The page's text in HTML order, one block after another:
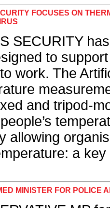
FOCUSES ON
SECURITY
to
work. The
and tripod-
allowing
a
MINISTER FOR POLICE